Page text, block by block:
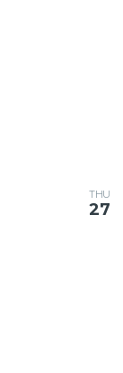
THU
27